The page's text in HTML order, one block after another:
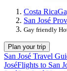
Costa Rica
San José
Gay friendly
Plan your trip
San José Travel
JoséFlights to San